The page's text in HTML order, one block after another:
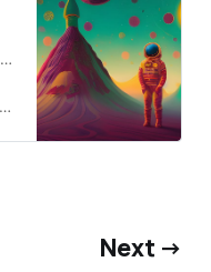
Next →